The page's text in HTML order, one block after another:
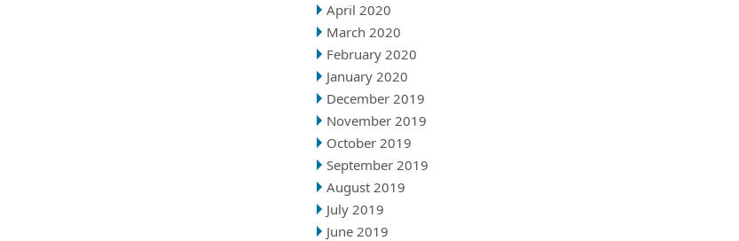
April 2020
March 2020
February 2020
January 2020
December 2019
November 2019
October 2019
September 2019
August 2019
July 2019
June 2019